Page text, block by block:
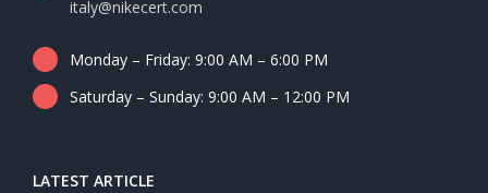
italy@nikecert.com
Monday – Friday: 9:00 AM – 6:00 PM
Saturday – Sunday: 9:00 AM – 12:00 PM
LATEST ARTICLE